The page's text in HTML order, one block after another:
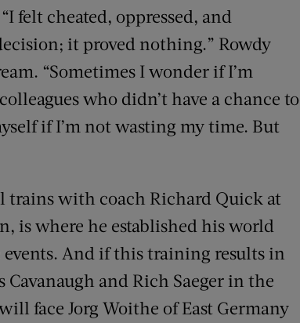
felt cheated, oppressed, and
it proved nothing.” Rowdy
“Sometimes I wonder if I’m
who didn’t have a chance to
if I’m not wasting my time. But
trains with coach Richard Quick at
is where he established his world
And if this training results in
and Rich Saeger in the
face Jorg Woithe of East Germany